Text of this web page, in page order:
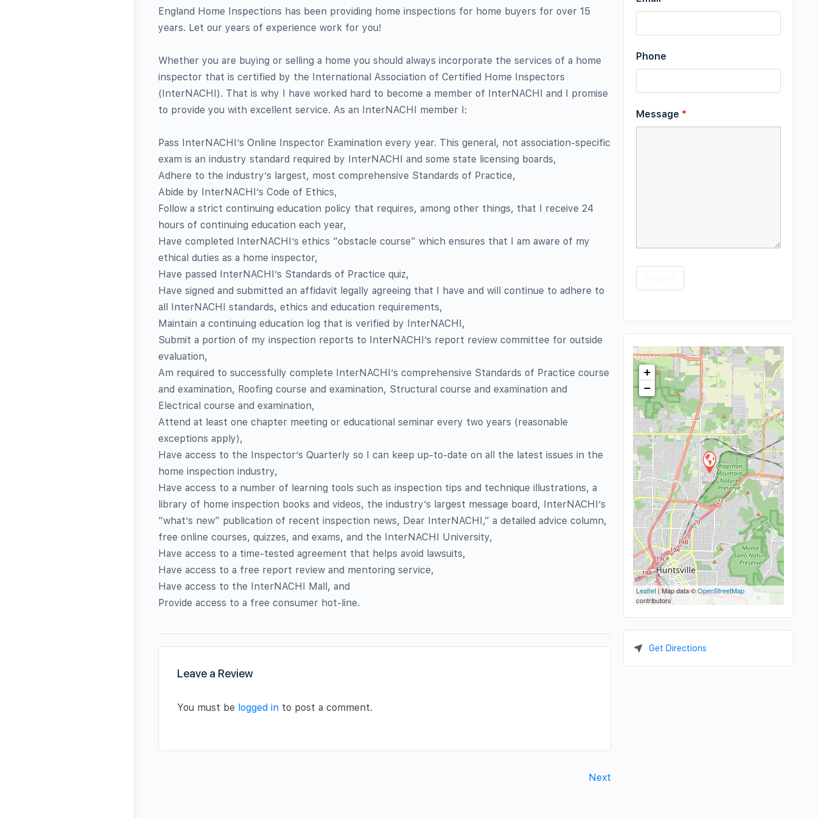
England Home Inspections has been providing home inspections for home buyers for over 15
years. Let our years of experience work for you!
Whether you are buying or selling a home you should always incorporate the services of a home
inspector that is certified by the International Association of Certified Home Inspectors
(InterNACHI). That is why I have worked hard to become a member of InterNACHI and I promise
to provide you with excellent service. As an InterNACHI member I:
Pass InterNACHI’s Online Inspector Examination every year. This general, not association-specific
exam is an industry standard required by InterNACHI and some state licensing boards,
Adhere to the industry’s largest, most comprehensive Standards of Practice,
Abide by InterNACHI’s Code of Ethics,
Follow a strict continuing education policy that requires, among other things, that I receive 24
hours of continuing education each year,
Have completed InterNACHI’s ethics “obstacle course” which ensures that I am aware of my
ethical duties as a home inspector,
Have passed InterNACHI’s Standards of Practice quiz,
Have signed and submitted an affidavit legally agreeing that I have and will continue to adhere to
all InterNACHI standards, ethics and education requirements,
Maintain a continuing education log that is verified by InterNACHI,
Submit a portion of my inspection reports to InterNACHI’s report review committee for outside
evaluation,
Am required to successfully complete InterNACHI’s comprehensive Standards of Practice course
and examination, Roofing course and examination, Structural course and examination and
Electrical course and examination,
Attend at least one chapter meeting or educational seminar every two years (reasonable
exceptions apply),
Have access to the Inspector’s Quarterly so I can keep up-to-date on all the latest issues in the
home inspection industry,
Have access to a number of learning tools such as inspection tips and technique illustrations, a
library of home inspection books and videos, the industry’s largest message board, InterNACHI’s
“what’s new” publication of recent inspection news, Dear InterNACHI,” a detailed advice column,
free online courses, quizzes, and exams, and the InterNACHI University,
Have access to a time-tested agreement that helps avoid lawsuits,
Have access to a free report review and mentoring service,
Have access to the InterNACHI Mall, and
Provide access to a free consumer hot-line.
Leave a Review
You must be logged in to post a comment.
Next
Phone
Message *
+
−
Leaflet| Map data ©OpenStreetMap
contributors
Get Directions